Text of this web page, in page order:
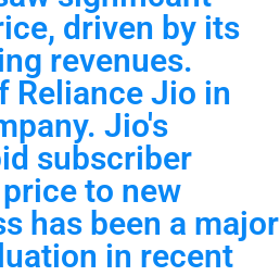
driven by its
revenues.
Reliance Jio in
Jio's
subscriber
to new
has been a major
in recent